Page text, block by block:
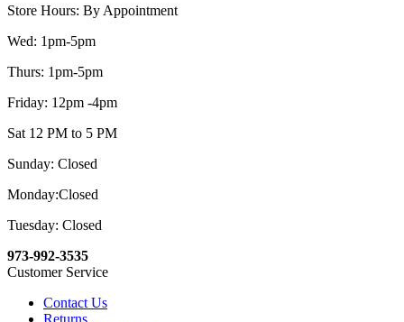
Store Hours: By Appointment
Wed: 1pm-5pm
Thurs: 1pm-5pm
Friday: 12pm -4pm
Sat 12 PM to 5 PM
Sunday: Closed
Monday:Closed
Tuesday: Closed
973-992-3535
Customer Service
Contact Us
Returns